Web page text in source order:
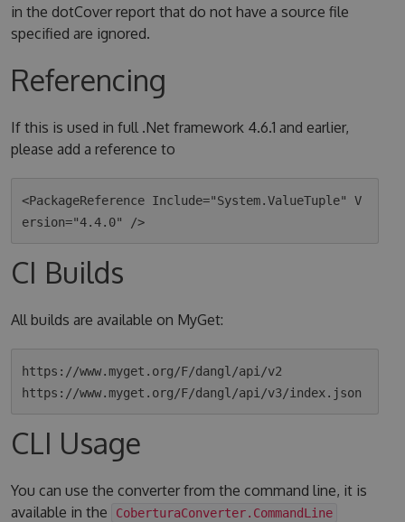
in the dotCover report that do not have a source file
specified are ignored.
Referencing
If this is used in full .Net framework 4.6.1 and earlier,
please add a reference to
<PackageReference Include="System.ValueTuple" V
CI Builds
All builds are available on MyGet:
https://www.myget.org/F/dangl/api/v2
CLI Usage
You can use the converter from the command line, it is
available in the
CoberturaConverter.CommandLine